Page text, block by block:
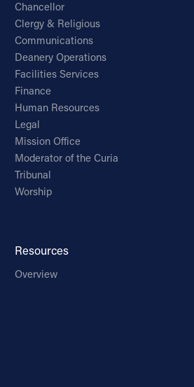
Chancellor
Clergy & Religious
Communications
Deanery Operations
Facilities Services
Finance
Human Resources
Legal
Mission Office
Moderator of the Curia
Tribunal
Worship
Resources
Overview